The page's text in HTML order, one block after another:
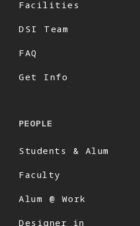
Facilities
DSI Team
FAQ
Get Info
PEOPLE
Students & Alum
Faculty
Alum @ Work
Designer in